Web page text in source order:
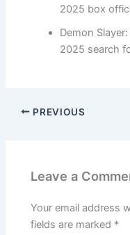
2025 box
Demon
2025 search
PREVIOUS
Leave a
Your email address
fields are marked *